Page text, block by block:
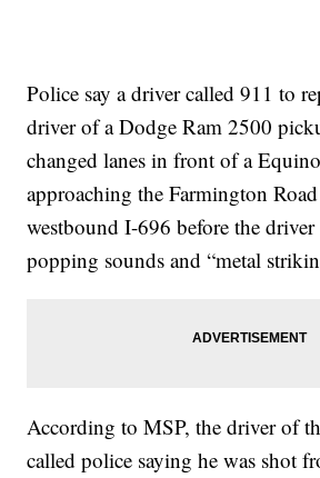
Police say a driver called 911 to
driver of a Dodge Ram 2500
changed lanes in front of a
approaching the Farmington
westbound I-696 before the
popping sounds and “metal
According to MSP, the driver of
called police saying he was shot